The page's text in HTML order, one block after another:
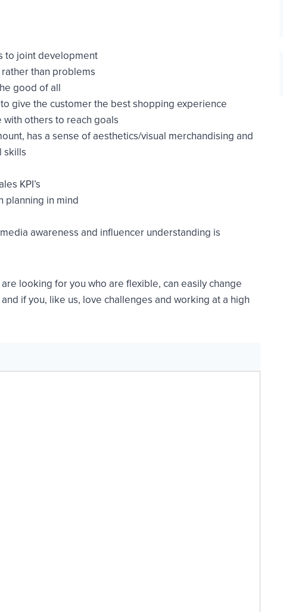
to joint development
than problems
good of all
give the customer the best shopping experience
others to reach goals
has a sense of aesthetics/visual merchandising and
skills
KPI’s
planning in mind
awareness and influencer understanding is
looking for you who are flexible, can easily change
if you, like us, love challenges and working at a high